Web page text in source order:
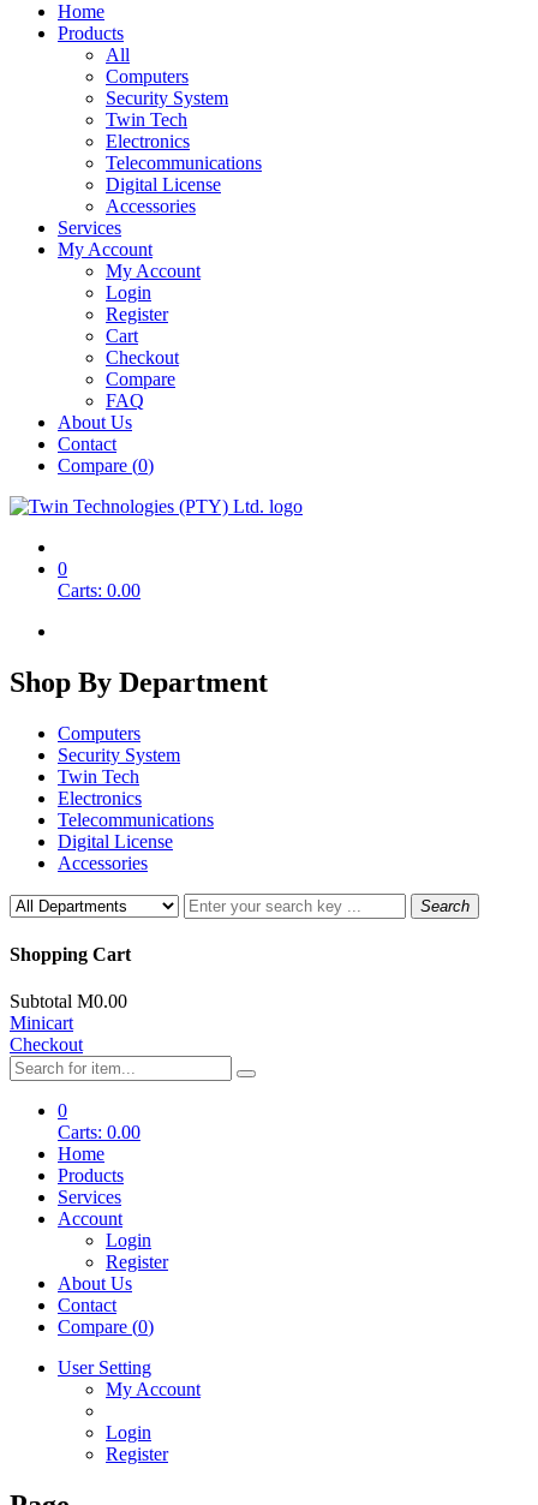
Home
Products
All
Computers
Security System
Twin Tech
Electronics
Telecommunications
Digital License
Accessories
Services
My Account
My Account
Login
Register
Cart
Checkout
Compare
FAQ
About Us
Contact
Compare (0)
0
Carts: 0.00
Shop By Department
Computers
Security System
Twin Tech
Electronics
Telecommunications
Digital License
Accessories
Search
Shopping Cart
Subtotal M0.00
Minicart
Checkout
0
Carts: 0.00
Home
Products
Services
Account
Login
Register
About Us
Contact
Compare (0)
User Setting
My Account
Login
Register